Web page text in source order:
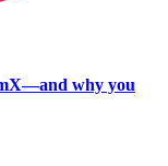
why you